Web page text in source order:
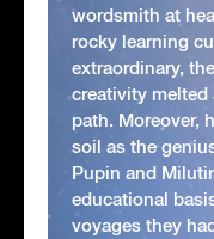
wordsmith at
rocky learning
extraordinary,
creativity
path. Moreover,
soil as the
Pupin and
educational
voyages they